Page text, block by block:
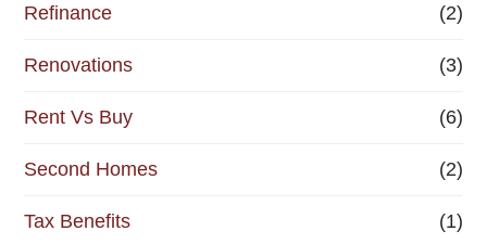
Refinance (2)
Renovations (3)
Rent Vs Buy (6)
Second Homes (2)
Tax Benefits (1)